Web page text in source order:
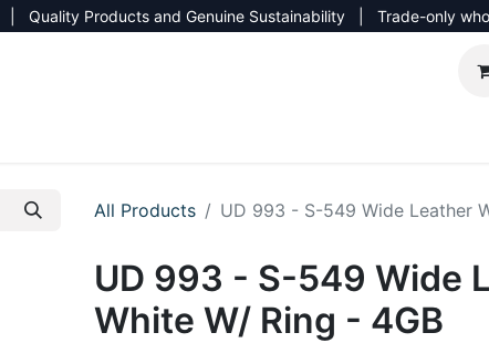
| Quality Products and Genuine Sustainability | Trade-only
All Products UD 993 - S-549 Wide Leather
UD 993 - S-549 Wide
White W/ Ring - 4GB